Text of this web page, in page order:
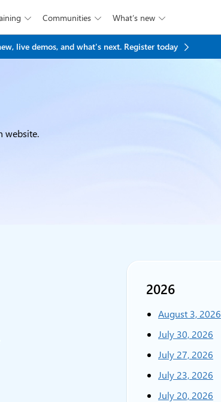
 Communities  What’s new 
live demos, and what's next. Register today
website.
2026
August 3, 2026
July 30, 2026
July 27, 2026
July 23, 2026
July 20, 2026